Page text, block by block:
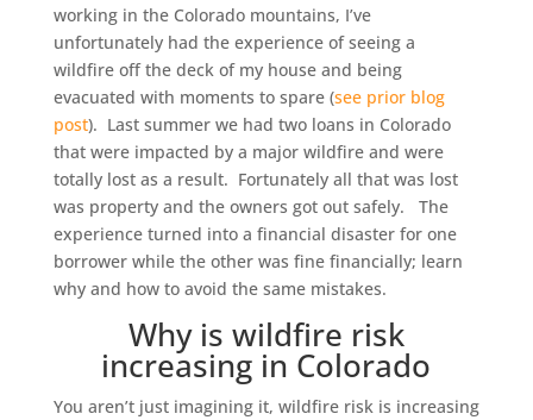
working in the Colorado mountains, I’ve
unfortunately had the experience of seeing a
wildfire off the deck of my house and being
evacuated with moments to spare (see prior blog
post). Last summer we had two loans in Colorado
that were impacted by a major wildfire and were
totally lost as a result. Fortunately all that was lost
was property and the owners got out safely. The
experience turned into a financial disaster for one
borrower while the other was fine financially; learn
why and how to avoid the same mistakes.
Why is wildfire risk
increasing in Colorado
You aren’t just imagining it, wildfire risk is increasing